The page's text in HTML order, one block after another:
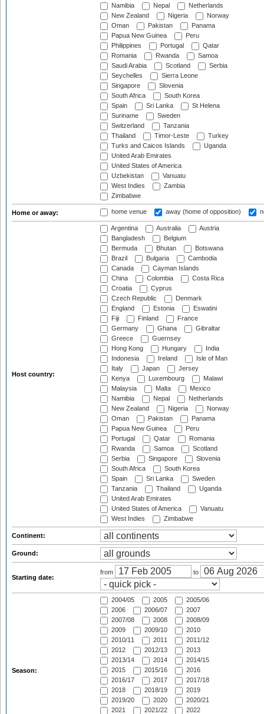
Namibia
Nepal
Netherlands
New Zealand
Nigeria
Norway
Oman
Pakistan
Panama
Papua New Guinea
Peru
Philippines
Portugal
Qatar
Romania
Rwanda
Samoa
Saudi Arabia
Scotland
Serbia
Seychelles
Sierra Leone
Singapore
Slovenia
South Africa
South Korea
Spain
Sri Lanka
St Helena
Suriname
Sweden
Switzerland
Tanzania
Thailand
Timor-Leste
Turkey
Turks and Caicos Islands
Uganda
United Arab Emirates
United States of America
Uzbekistan
Vanuatu
West Indies
Zambia
Zimbabwe
Home or away: home venue away (home of opposition)
Host country:
Argentina Australia
Austria
Bangladesh
Belgium
Bermuda
Bhutan
Botswana
Brazil
Bulgaria
Cambodia
Canada
Cayman Islands
China
Colombia
Costa Rica
Croatia
Cyprus
Czech Republic
Denmark
England
Estonia
Eswatini
Fiji
Finland
France
Germany
Ghana
Gibraltar
Greece
Guernsey
Hong Kong
Hungary
India
Indonesia
Ireland
Isle of Man
Italy
Japan
Jersey
Kenya
Luxembourg
Malawi
Malaysia
Malta
Mexico
Namibia
Nepal
Netherlands
New Zealand
Nigeria
Norway
Oman
Pakistan
Panama
Papua New Guinea
Peru
Portugal
Qatar
Romania
Rwanda
Samoa
Scotland
Serbia
Singapore
Slovenia
South Africa
South Korea
Spain
Sri Lanka
Sweden
Tanzania
Thailand
Uganda
United Arab Emirates
United States of America
Vanuatu
West Indies
Zimbabwe
Continent:
Ground:
Starting date:
from to
Season:
2004/05 2005
2005/06
2006
2006/07
2007
2007/08
2008
2008/09
2009
2009/10
2010
2010/11
2011
2011/12
2012
2012/13
2013
2013/14
2014
2014/15
2015
2015/16
2016
2016/17
2017
2017/18
2018
2018/19
2019
2019/20
2020
2020/21
2021
2021/22 2022